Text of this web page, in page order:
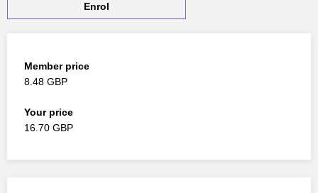
Enrol
Member price
8.48 GBP
Your price
16.70 GBP